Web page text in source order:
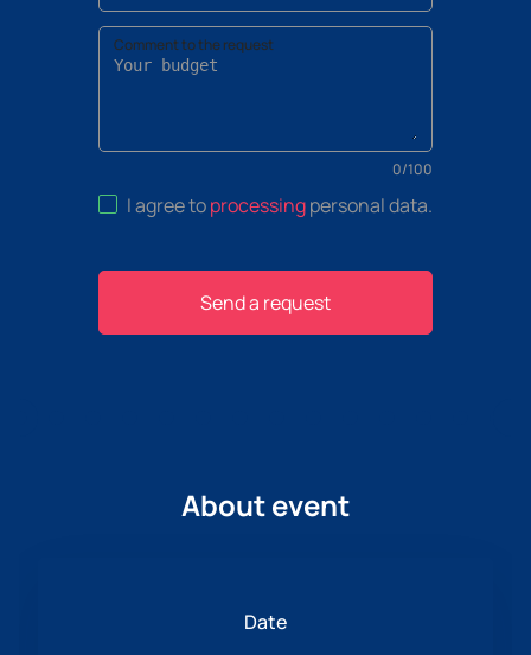
Comment to the request
0/100
I agree toprocessingpersonal data.
Send a request
About event
Date